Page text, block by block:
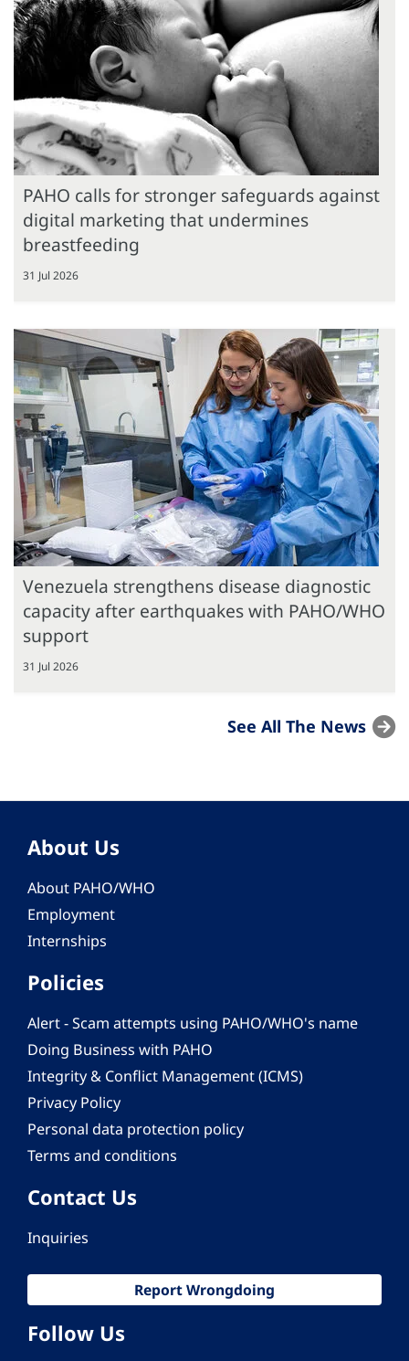
PAHO calls for stronger safeguards against
digital marketing that undermines
breastfeeding
31 Jul 2026
Venezuela strengthens disease diagnostic
capacity after earthquakes with PAHO/WHO
support
31 Jul 2026
See All The News
About Us
About PAHO/WHO
Employment
Internships
Policies
Alert - Scam attempts using PAHO/WHO's name
Doing Business with PAHO
Integrity & Conflict Management (ICMS)
Privacy Policy
Personal data protection policy
Terms and conditions
Contact Us
Inquiries
Report Wrongdoing
Follow Us